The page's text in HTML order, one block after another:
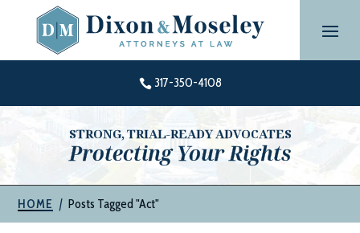
content
 317-350-4108
STRONG, TRIAL-READY ADVOCATES
Protecting Your Rights
HOME | Posts Tagged "Act"